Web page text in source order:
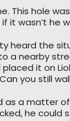
This hole
it wasn’t he
heard the
a nearby
it on
you still
as a matter
he could